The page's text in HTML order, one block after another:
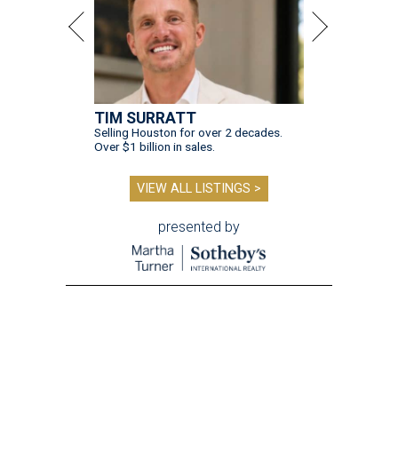
TIM SURRATT
Selling Houston for over 2 decades.
Over $1 billion in sales.
VIEW ALL LISTINGS >
presented by